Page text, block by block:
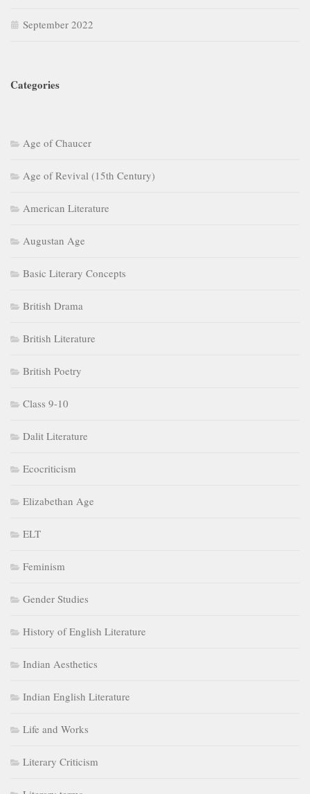
September 2022
Categories
Age of Chaucer
Age of Revival (15th Century)
American Literature
Augustan Age
Basic Literary Concepts
British Drama
British Literature
British Poetry
Class 9-10
Dalit Literature
Ecocriticism
Elizabethan Age
ELT
Feminism
Gender Studies
History of English Literature
Indian Aesthetics
Indian English Literature
Life and Works
Literary Criticism